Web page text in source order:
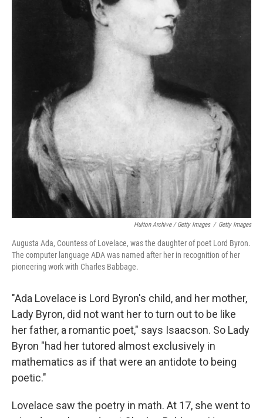
Hulton Archive / Getty Images / Getty Images
Augusta Ada, Countess of Lovelace, was the daughter of poet Lord Byron.
The computer language ADA was named after her in recognition of her
pioneering work with Charles Babbage.
"Ada Lovelace is Lord Byron's child, and her mother,
Lady Byron, did not want her to turn out to be like
her father, a romantic poet," says Isaacson. So Lady
Byron "had her tutored almost exclusively in
mathematics as if that were an antidote to being
poetic."
Lovelace saw the poetry in math. At 17, she went to